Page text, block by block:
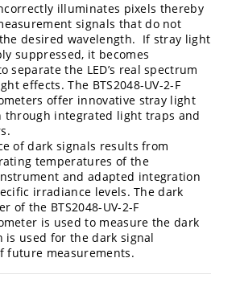
illuminates pixels thereby
signals that do not
desired wavelength. If stray light
suppressed, it becomes
separate the LED’s real spectrum
effects. The BTS2048-UV-2-F
offer innovative stray light
through integrated light traps and
of dark signals results from
temperatures of the
and adapted integration
irradiance levels. The dark
of the BTS2048-UV-2-F
is used to measure the dark
is used for the dark signal
future measurements.